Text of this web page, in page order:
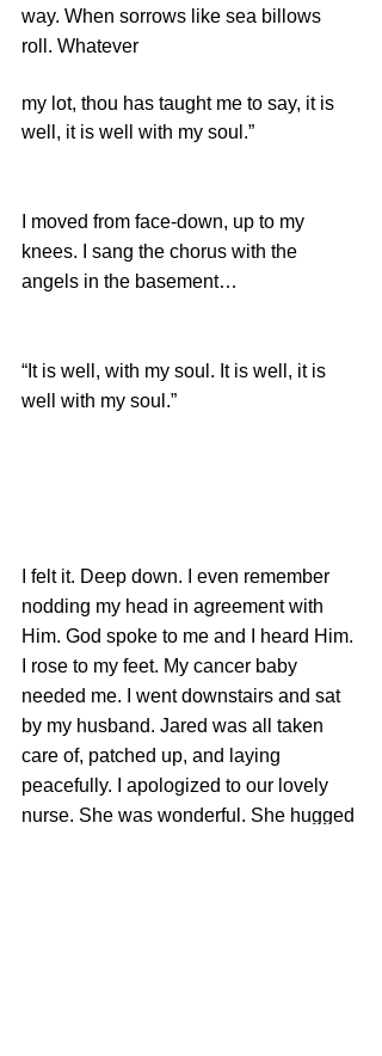
way. When sorrows like sea billows
roll. Whatever
my lot, thou has taught me to say, it is
well, it is well with my soul.”
I moved from face-down, up to my
knees. I sang the chorus with the
angels in the basement…
“It is well, with my soul. It is well, it is
well with my soul.”
I felt it. Deep down. I even remember
nodding my head in agreement with
Him. God spoke to me and I heard Him.
I rose to my feet. My cancer baby
needed me. I went downstairs and sat
by my husband. Jared was all taken
care of, patched up, and laying
peacefully. I apologized to our lovely
nurse. She was wonderful. She hugged